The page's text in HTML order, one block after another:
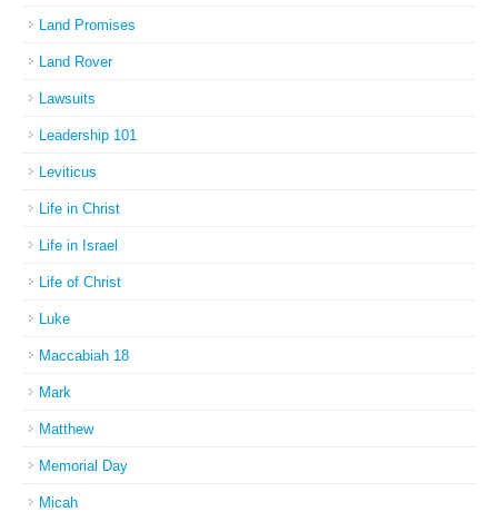
Land Promises
Land Rover
Lawsuits
Leadership 101
Leviticus
Life in Christ
Life in Israel
Life of Christ
Luke
Maccabiah 18
Mark
Matthew
Memorial Day
Micah